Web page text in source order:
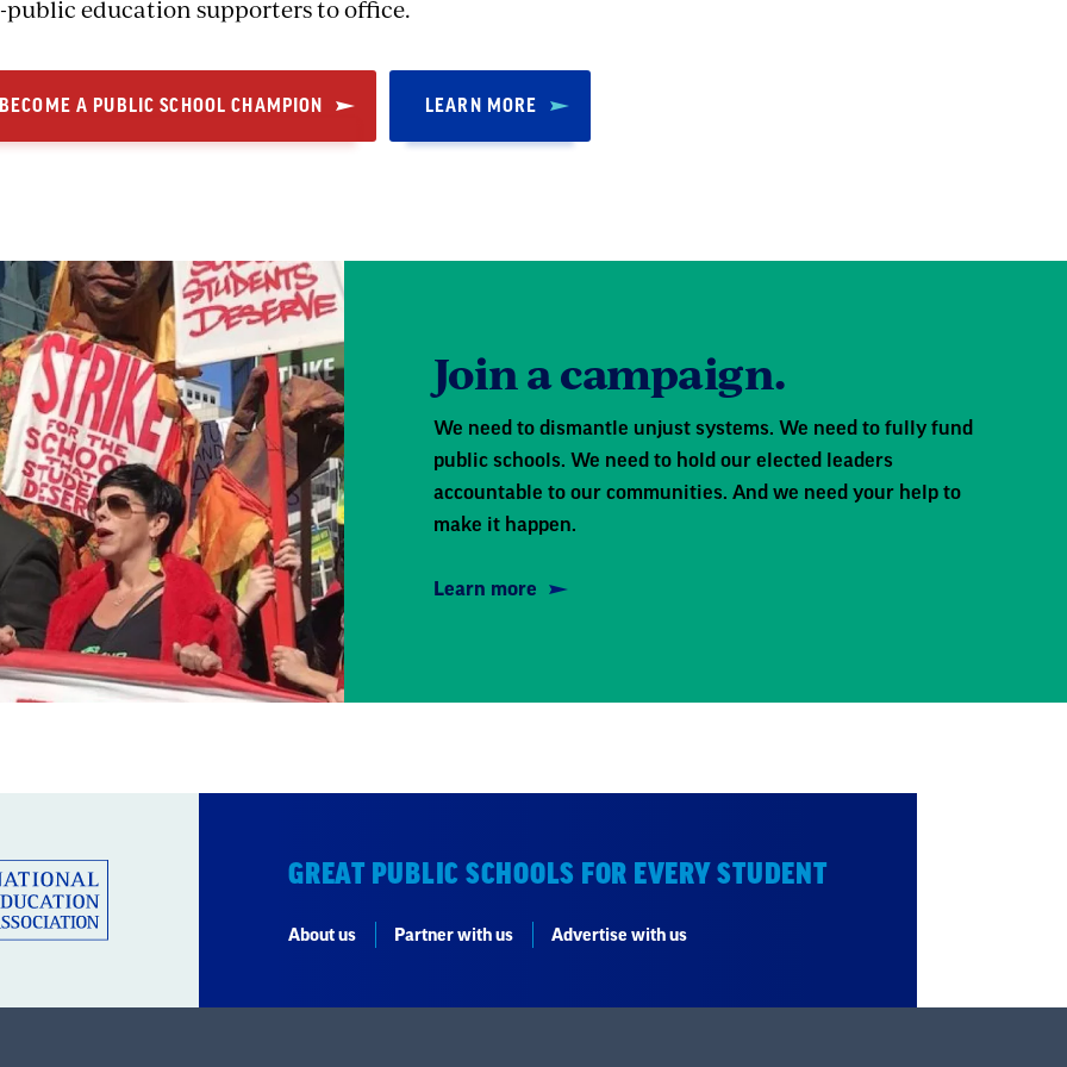
public education supporters to office.
BECOME A PUBLIC SCHOOL CHAMPION LEARN MORE
Join a campaign.
We need to dismantle unjust systems. We need to fully fund
public schools. We need to hold our elected leaders
accountable to our communities. And we need your help to
make it happen.
Learn more
GREAT PUBLIC SCHOOLS FOR EVERY STUDENT
About us Partner with us Advertise with us